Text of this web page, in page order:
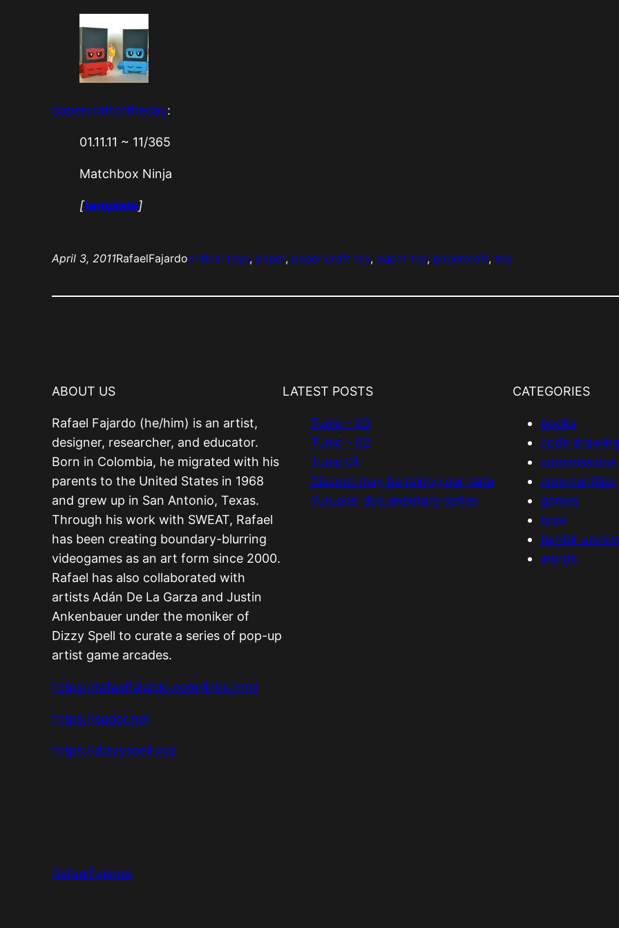
papercraftoftheday:
01.11.11 ~ 11/365
Matchbox Ninja
[template]
April 3, 2011RafaelFajardocritical toys, paper, paper craft toy, paper toy, papercraft, toy
ABOUT US
Rafael Fajardo (he/him) is an artist,
designer, researcher, and educator.
Born in Colombia, he migrated with his
parents to the United States in 1968
and grew up in San Antonio, Texas.
Through his work with SWEAT, Rafael
has been creating boundary-blurring
videogames as an art form since 2000.
Rafael has also collaborated with
artists Adán De La Garza and Justin
Ankenbauer under the moniker of
Dizzy Spell to curate a series of pop-up
artist game arcades.
https://rafaelfajardo.com/links.html
https://sudor.net
https://dizzyspell.xyz
LATEST POSTS
Tunic – 03
Tunic – 02
Tunic 01
Discord may be taking our data
Yurupari documentary series
CATEGORIES
books
code
commissions
communities
games
toys
tumblr
words
RafaelFajardo